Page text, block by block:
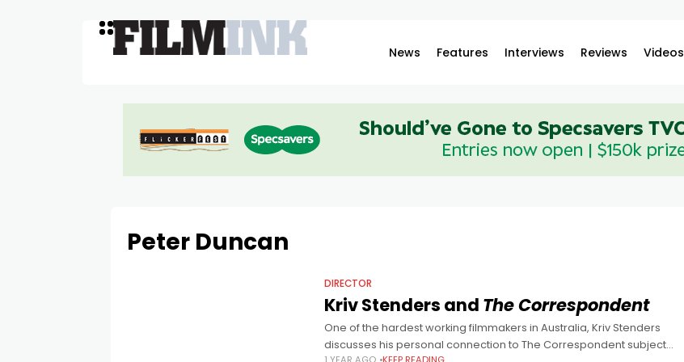
News Features Interviews Reviews Videos
Peter Duncan
DIRECTOR
Kriv Stenders and The Correspondent
One of the hardest working filmmakers in Australia, Kriv Stenders
discusses his personal connection to The Correspondent subject